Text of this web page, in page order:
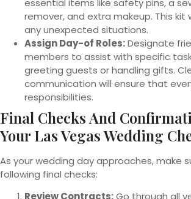
essential items like safety pins, a
remover, and extra makeup. This kit
any unexpected situations.
Assign Day-of Roles:Designate
members to assist with specific
greeting guests or handling gifts.
communication will ensure that
responsibilities.
Final Checks And
Your Las Vegas Wedding
As your wedding day approaches, make
following final checks:
Review Contracts:Go through all